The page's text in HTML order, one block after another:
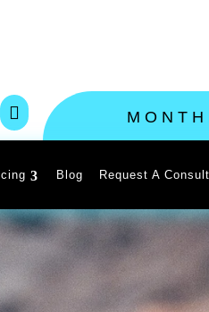

Blog Request A